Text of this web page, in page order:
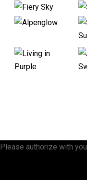
Please authorize with